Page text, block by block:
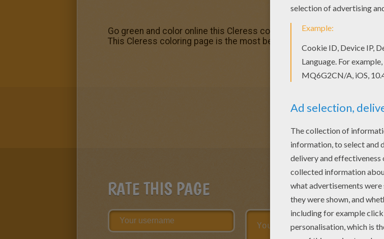
Go green and color online this Cleress coloring page. You can also
This Cleress coloring page is the most beautiful among all coloring
RATE THIS PAGE